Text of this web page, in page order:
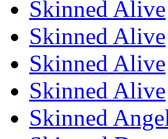
Skinned Alive
Skinned Alive
Skinned Alive
Skinned Alive
Skinned